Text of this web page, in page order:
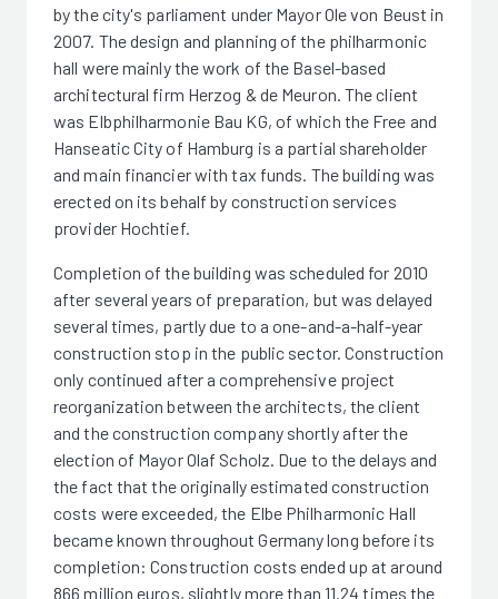
by the city's parliament under Mayor Ole von Beust in
2007. The design and planning of the philharmonic
hall were mainly the work of the Basel-based
architectural firm Herzog & de Meuron. The client
was Elbphilharmonie Bau KG, of which the Free and
Hanseatic City of Hamburg is a partial shareholder
and main financier with tax funds. The building was
erected on its behalf by construction services
provider Hochtief.
Completion of the building was scheduled for 2010
after several years of preparation, but was delayed
several times, partly due to a one-and-a-half-year
construction stop in the public sector. Construction
only continued after a comprehensive project
reorganization between the architects, the client
and the construction company shortly after the
election of Mayor Olaf Scholz. Due to the delays and
the fact that the originally estimated construction
costs were exceeded, the Elbe Philharmonic Hall
became known throughout Germany long before its
completion: Construction costs ended up at around
866 million euros, slightly more than 11.24 times the